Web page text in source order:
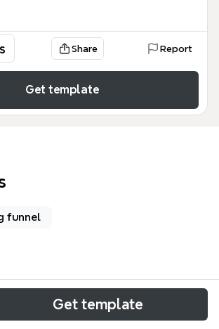
Share Report
Get template
funnel
map template is a strategic planning
marketers and bloggers, covering
Get template